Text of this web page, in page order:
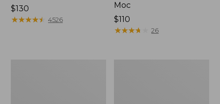
Price:
$130
$130
★★★★★
★★★★★ 4526
Moc
Price:
$110
$110
★★★★
★★★★ 26